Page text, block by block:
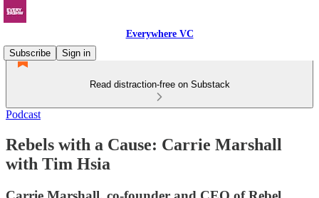
Everywhere VC
Subscribe
Sign in
Read distraction-free on Substack
Podcast
Rebels with a Cause: Carrie Marshall
with Tim Hsia